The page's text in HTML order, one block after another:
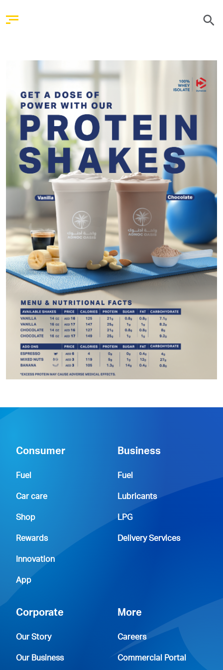
Consumer
Fuel
Car care
Shop
Rewards
Innovation
App
Business
Fuel
Lubricants
LPG
Delivery Services
Corporate
Our Story
Our Business
More
Careers
Commercial Portal